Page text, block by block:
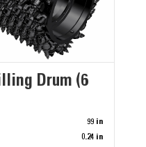
Drum (6
99 in
0.24 in